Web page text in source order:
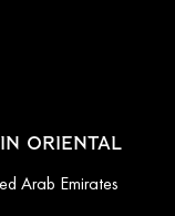
ORIENTAL
Arab Emirates